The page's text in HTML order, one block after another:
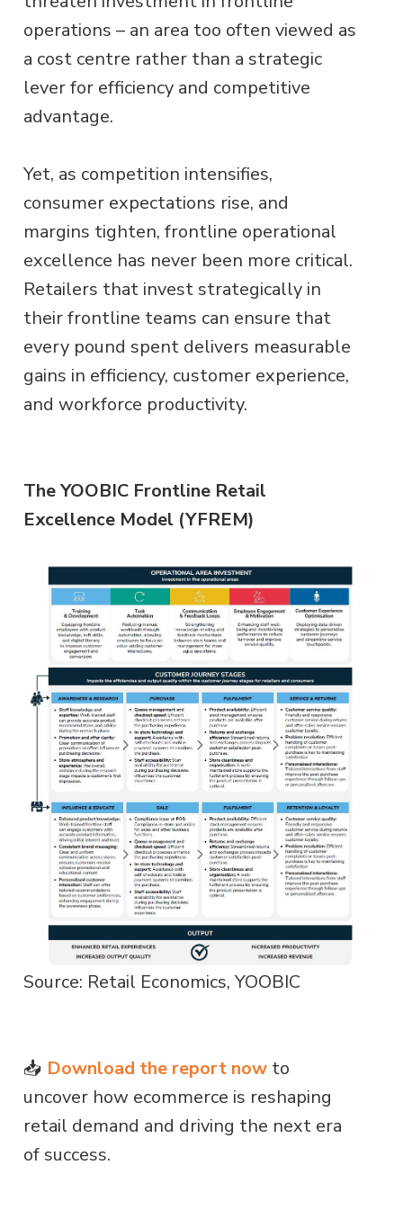
operations – an area too often viewed as
a cost centre rather than a strategic
lever for efficiency and competitive
advantage.
Yet, as competition intensifies,
consumer expectations rise, and
margins tighten, frontline operational
excellence has never been more critical.
Retailers that invest strategically in
their frontline teams can ensure that
every pound spent delivers measurable
gains in efficiency, customer experience,
and workforce productivity.
The YOOBIC Frontline Retail
Excellence Model (YFREM)
Source: Retail Economics, YOOBIC
📥 Download the report now to
uncover how ecommerce is reshaping
retail demand and driving the next era
of success.